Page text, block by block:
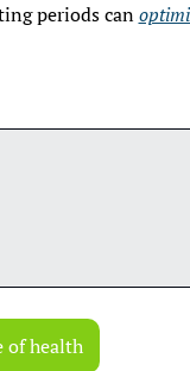
periods can
of health